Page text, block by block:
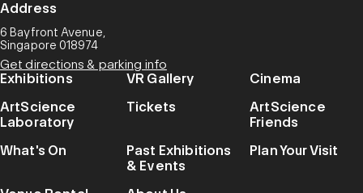
Address
6 Bayfront Avenue,
Singapore 018974
Get directions & parking info
Exhibitions VR Gallery
Cinema
ArtScience
Laboratory
Tickets
ArtScience
Friends
What's On
Past Exhibitions
& Events
Plan Your Visit